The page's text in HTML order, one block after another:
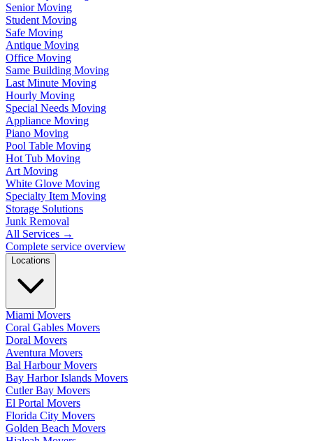
Senior Moving
Student Moving
Safe Moving
Antique Moving
Office Moving
Same Building Moving
Last Minute Moving
Hourly Moving
Special Needs Moving
Appliance Moving
Piano Moving
Pool Table Moving
Hot Tub Moving
Art Moving
White Glove Moving
Specialty Item Moving
Storage Solutions
Junk Removal
All Services →
Complete service overview
Locations
Miami Movers
Coral Gables Movers
Doral Movers
Aventura Movers
Bal Harbour Movers
Bay Harbor Islands Movers
Cutler Bay Movers
El Portal Movers
Florida City Movers
Golden Beach Movers